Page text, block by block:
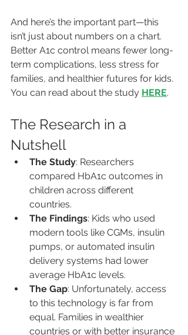
And here’s the important part—this
isn’t just about numbers on a chart.
Better A1c control means fewer long-
term complications, less stress for
families, and healthier futures for kids.
You can read about the study HERE.
The Research in a
Nutshell
The Study: Researchers
compared HbA1c outcomes in
children across different
countries.
The Findings: Kids who used
modern tools like CGMs, insulin
pumps, or automated insulin
delivery systems had lower
average HbA1c levels.
The Gap: Unfortunately, access
to this technology is far from
equal. Families in wealthier
countries or with better insurance